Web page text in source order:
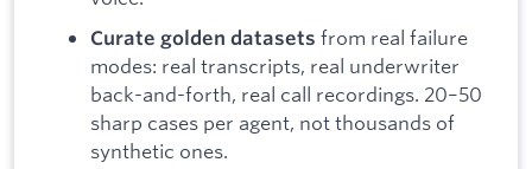
Curate golden datasets from real failure
modes: real transcripts, real underwriter
back-and-forth, real call recordings. 20–50
sharp cases per agent, not thousands of
synthetic ones.